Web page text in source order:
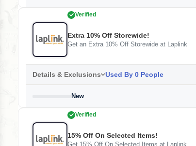
Verified
Extra 10% Off Storewide!
Get an Extra 10% Off Storewide at Laplink
Details & Exclusions Used By 0 People
New
Verified
15% Off On Selected Items!
Get 15% Off On Selected Items at Laplink